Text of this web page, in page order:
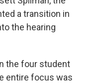
a transition in
the hearing
the four student
entire focus was